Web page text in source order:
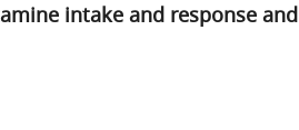
intake and response and